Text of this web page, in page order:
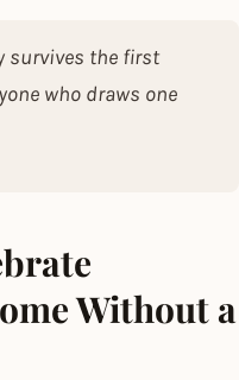
survives the first
who draws one
Without a